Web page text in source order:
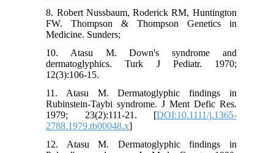
8. Robert Nussbaum, Roderick RM, Huntington
FW. Thompson & Thompson Genetics in
Medicine. Sunders;
10. Atasu M. Down's syndrome and
dermatoglyphics. Turk J Pediatr. 1970;
12(3):106-15.
11. Atasu M. Dermatoglyphic findings in
Rubinstein-Taybi syndrome. J Ment Defic Res.
1979; 23(2):111-21. [DOI:10.1111/j.1365-
2788.1979.tb00048.x]
12. Atasu M. Dermatoglyphic findings in